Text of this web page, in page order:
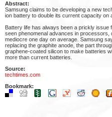
Abstract:
Samsung claims to be developing a new
ion battery to double its current capacity on
Battery life has always been a prickly
seen phenomenal advances in
mediocre one day on average. Samsung
replacing the graphite anode, the part
graphene-coated silicon to make batteries
more than current batteries.
Source:
techtimes.com
Bookmark: